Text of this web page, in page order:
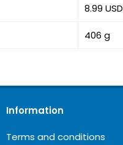
8.99 USD
406 g
Information
Terms and conditions